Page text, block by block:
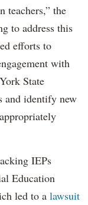
teachers,” the
to address this
efforts to
with
State
and identify new
IEPs
Education
led to a lawsuit